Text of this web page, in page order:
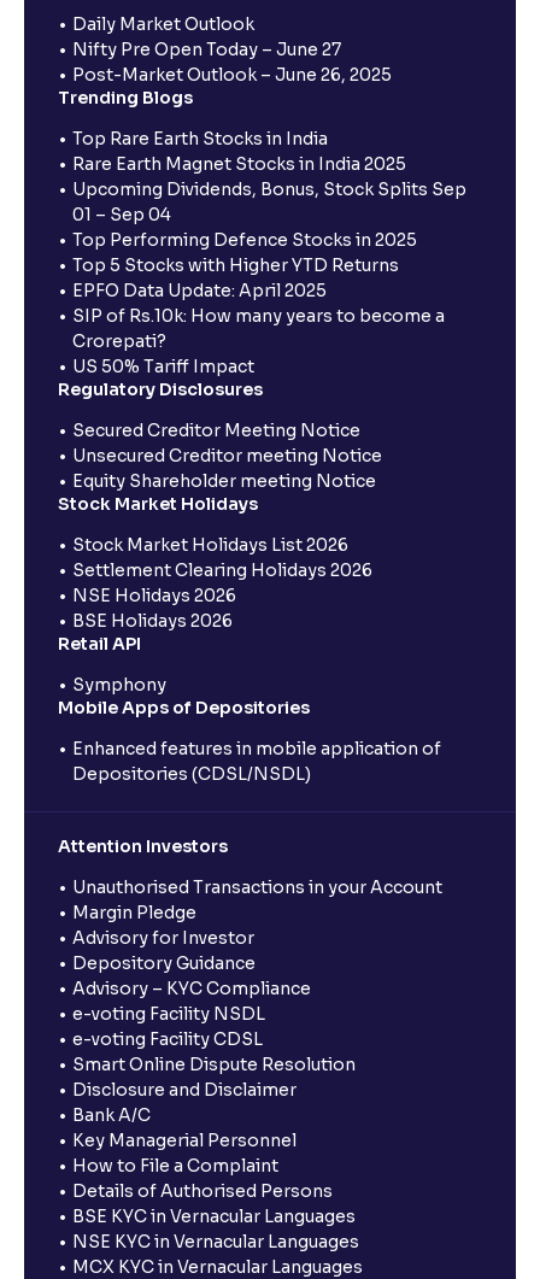
Daily Market Outlook
Nifty Pre Open Today – June 27
Post-Market Outlook – June 26, 2025
Trending Blogs
Top Rare Earth Stocks in India
Rare Earth Magnet Stocks in India 2025
Upcoming Dividends, Bonus, Stock Splits Sep
01 – Sep 04
Top Performing Defence Stocks in 2025
Top 5 Stocks with Higher YTD Returns
EPFO Data Update: April 2025
SIP of Rs.10k: How many years to become a
Crorepati?
US 50% Tariff Impact
Regulatory Disclosures
Secured Creditor Meeting Notice
Unsecured Creditor meeting Notice
Equity Shareholder meeting Notice
Stock Market Holidays
Stock Market Holidays List 2026
Settlement Clearing Holidays 2026
NSE Holidays 2026
BSE Holidays 2026
Retail API
Symphony
Mobile Apps of Depositories
Enhanced features in mobile application of
Depositories (CDSL/NSDL)
Attention Investors
Unauthorised Transactions in your Account
Margin Pledge
Advisory for Investor
Depository Guidance
Advisory – KYC Compliance
e-voting Facility NSDL
e-voting Facility CDSL
Smart Online Dispute Resolution
Disclosure and Disclaimer
Bank A/C
Key Managerial Personnel
How to File a Complaint
Details of Authorised Persons
BSE KYC in Vernacular Languages
NSE KYC in Vernacular Languages
MCX KYC in Vernacular Languages